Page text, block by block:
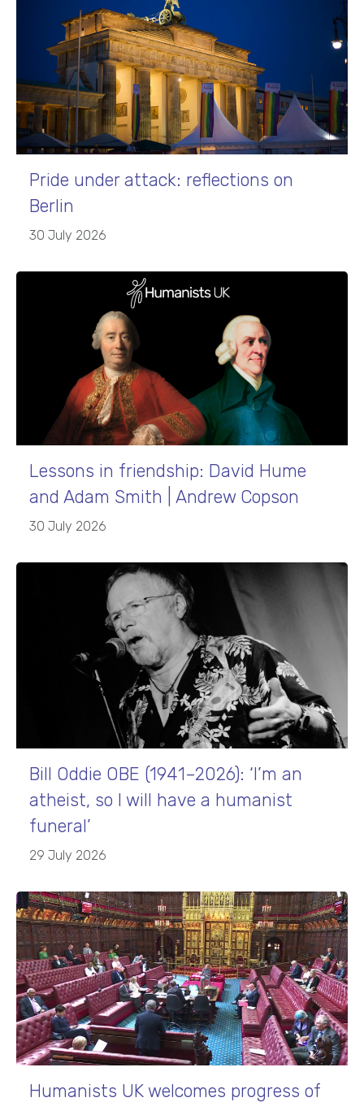
Pride under attack: reflections on
Berlin
30 July 2026
Lessons in friendship: David Hume
and Adam Smith | Andrew Copson
30 July 2026
Bill Oddie OBE (1941–2026): ‘I’m an
atheist, so I will have a humanist
funeral’
29 July 2026
Humanists UK welcomes progress of